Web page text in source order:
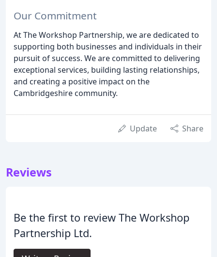
Our Commitment
At The Workshop Partnership, we are dedicated to
supporting both businesses and individuals in their
pursuit of success. We are committed to delivering
exceptional services, building lasting relationships,
and creating a positive impact on the
Cambridgeshire community.
Update Share
Reviews
Be the first to review The Workshop
Partnership Ltd.